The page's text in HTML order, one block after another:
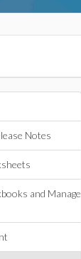
Notes
and Manage